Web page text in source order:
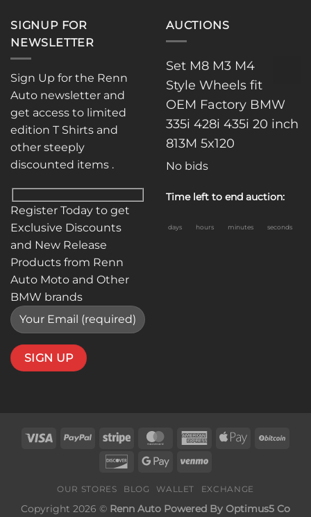
SIGNUP FOR
NEWSLETTER
Sign Up for the Renn
Auto newsletter and
get access to limited
edition T Shirts and
other steeply
discounted items .
Register Today to get
Exclusive Discounts
and New Release
Products from Renn
Auto Moto and Other
BMW brands
AUCTIONS
Set M8 M3 M4
Style Wheels fit
OEM Factory BMW
335i 428i 435i 20 inch
813M 5x120
No bids
Time left to end auction:
days hours minutes seconds
Visa PayPal Stripe MasterCardAmericanApple
DiscoverGoogle Venmo
OUR STORES BLOG WALLET EXCHANGE
Copyright 2026 © Renn Auto Powered By Optimus5 Co